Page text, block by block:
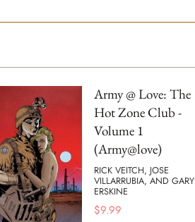
Army @ Love: The
Hot Zone Club -
Volume 1
(Army@love)
RICK VEITCH, JOSE
VILLARRUBIA, AND GARY
ERSKINE
$9.99